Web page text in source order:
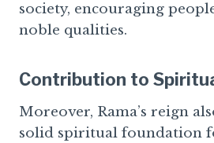
society, encouraging
noble qualities.
Contribution to
Moreover, Rama’s reign
solid spiritual foundation